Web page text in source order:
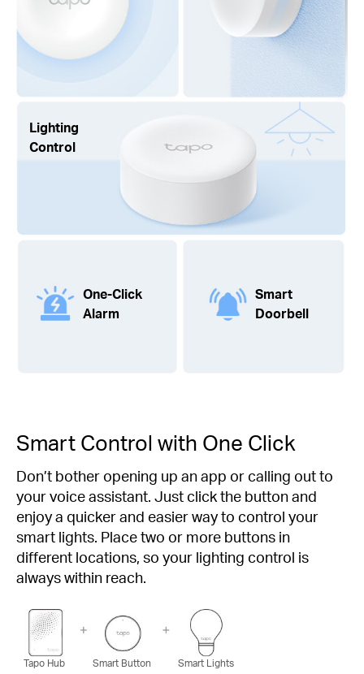
Lighting
Control
One-Click
Alarm
Smart
Doorbell
Smart Control with One Click
Don’t bother opening up an app or calling out to
your voice assistant. Just click the button and
enjoy a quicker and easier way to control your
smart lights. Place two or more buttons in
different locations, so your lighting control is
always within reach.
Tapo Hub Smart Button Smart Lights